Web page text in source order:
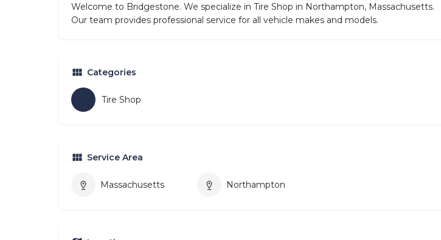
Welcome to Bridgestone. We specialize in Tire Shop in Northampton, Massachusetts.
Our team provides professional service for all vehicle makes and models.
Categories
Tire Shop
Service Area
Massachusetts Northampton